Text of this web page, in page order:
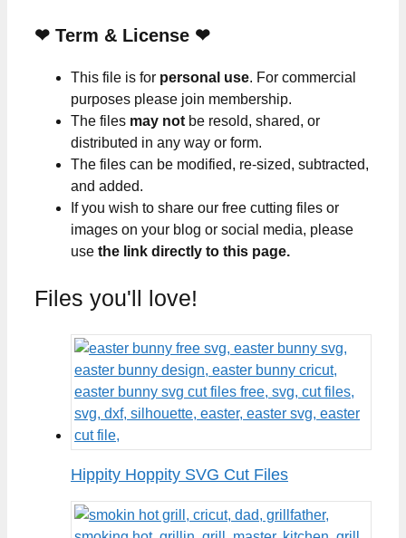
❤ Term & License ❤
This file is for personal use. For commercial
purposes please join membership.
The files may not be resold, shared, or
distributed in any way or form.
The files can be modified, re-sized, subtracted,
and added.
If you wish to share our free cutting files or
images on your blog or social media, please
use the link directly to this page.
Files you'll love!
Hippity Hoppity SVG Cut Files